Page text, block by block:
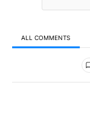
ALL COMMENTS
All Comments